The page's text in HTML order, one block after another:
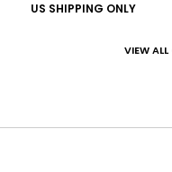
US SHIPPING ONLY
VIEW